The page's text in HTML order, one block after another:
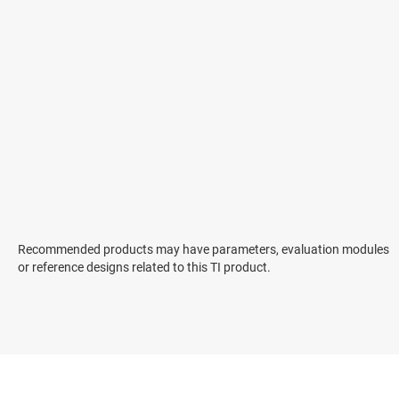
Recommended products may have parameters, evaluation modules
or reference designs related to this TI product.